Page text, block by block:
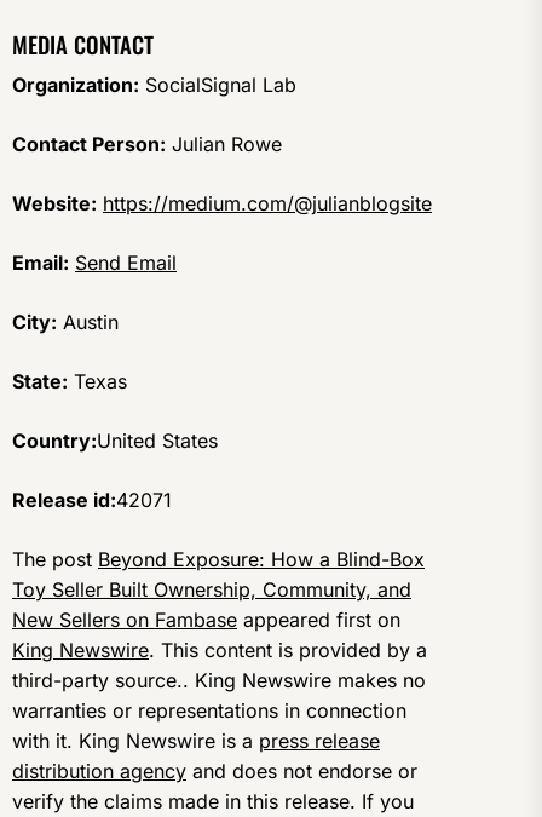
MEDIA CONTACT
Organization: SocialSignal Lab
Contact Person: Julian Rowe
Website: https://medium.com/@julianblogsite
Email: Send Email
City: Austin
State: Texas
Country:United States
Release id:42071
The post Beyond Exposure: How a Blind-Box
Toy Seller Built Ownership, Community, and
New Sellers on Fambase appeared first on
King Newswire. This content is provided by a
third-party source.. King Newswire makes no
warranties or representations in connection
with it. King Newswire is a press release
distribution agency and does not endorse or
verify the claims made in this release. If you